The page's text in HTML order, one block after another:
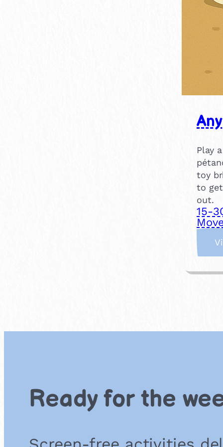
Play
toy
to
out.
15-
Ready for the